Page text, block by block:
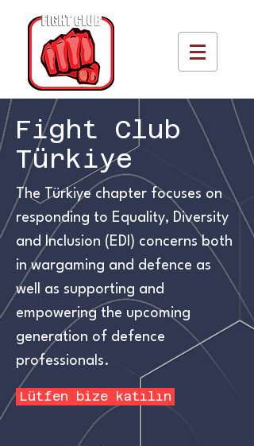
Fight Club
Türkiye
The Türkiye chapter focuses on
responding to Equality, Diversity
and Inclusion (EDI) concerns both
in wargaming and defence as
well as supporting and
empowering the upcoming
generation of defence
professionals.
Lütfen bize katılın